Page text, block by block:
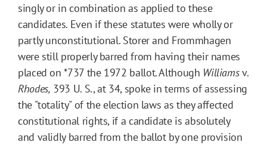
singly or in combination as applied to these
candidates. Even if these statutes were wholly or
partly unconstitutional. Storer and Frommhagen
were still properly barred from having their names
placed on*737the 1972 ballot. Although Williamsv.
Rhodes, 393 U. S., at 34, spoke in terms of assessing
the "totality" of the election laws as they affected
constitutional rights, if a candidate is absolutely
and validly barred from the ballot by one provision